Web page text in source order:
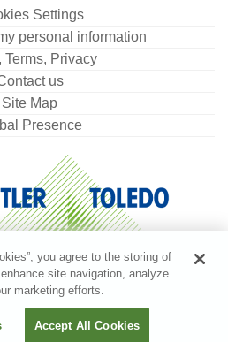
Settings
personal information
Terms, Privacy
us
Site Map
Presence
you agree to the storing of
site navigation, analyze
marketing efforts.
Accept All Cookies